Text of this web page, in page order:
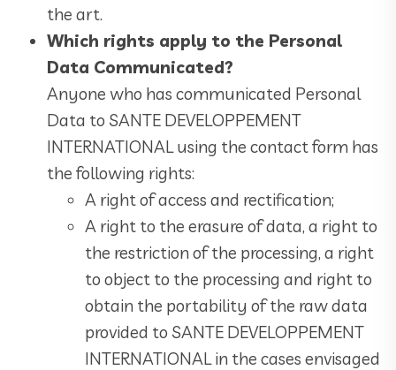
the art.
Which rights apply to the Personal
Data Communicated?
Anyone who has communicated Personal
Data to SANTE DEVELOPPEMENT
INTERNATIONAL using the contact form has
the following rights:
A right of access and rectification;
A right to the erasure of data, a right to
the restriction of the processing, a right
to object to the processing and right to
obtain the portability of the raw data
provided to SANTE DEVELOPPEMENT
INTERNATIONAL in the cases envisaged